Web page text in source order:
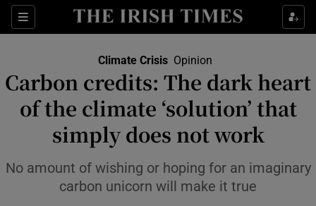
Sections
Show Technology sub sections
Show Science sub sections
Climate Crisis Opinion
Carbon credits: The dark heart
of the climate ‘solution’ that
simply does not work
No amount of wishing or hoping for an imaginary
carbon unicorn will make it true